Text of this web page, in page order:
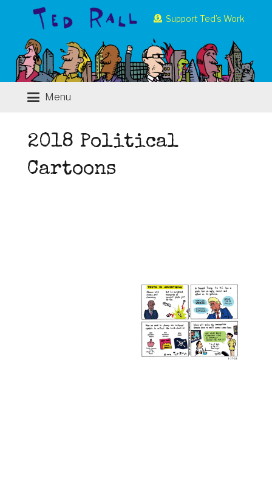
Support Ted’s Work
Menu
2018 Political
Cartoons